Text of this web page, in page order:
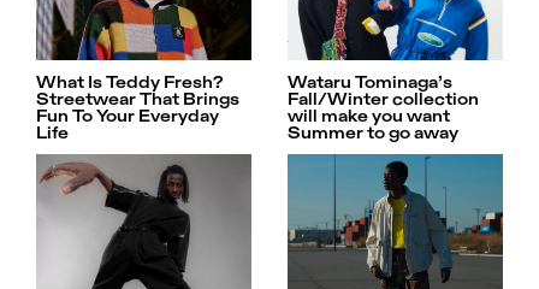
What Is Teddy Fresh?
Streetwear That Brings
Fun To Your Everyday
Life
Wataru Tominaga’s
Fall/Winter collection
will make you want
Summer to go away